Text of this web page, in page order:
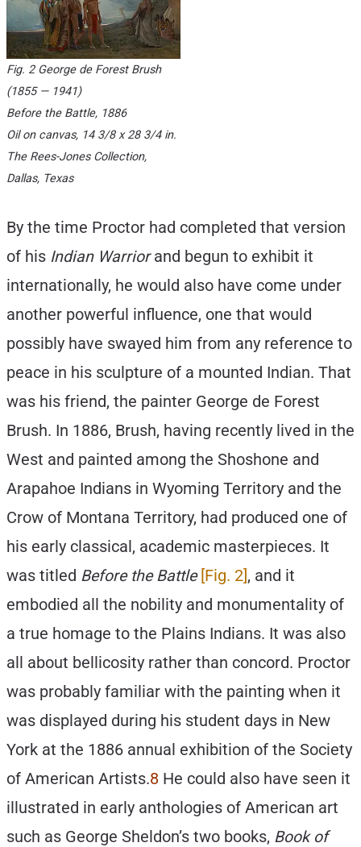
Fig. 2 George de Forest Brush
(1855 — 1941)
Before the Battle, 1886
Oil on canvas, 14 3/8 x 28 3/4 in.
The Rees-Jones Collection,
Dallas, Texas
By the time Proctor had completed that version
of his Indian Warriorand begun to exhibit it
internationally, he would also have come under
another powerful influence, one that would
possibly have swayed him from any reference to
peace in his sculpture of a mounted Indian. That
was his friend, the painter George de Forest
Brush. In 1886, Brush, having recently lived in the
West and painted among the Shoshone and
Arapahoe Indians in Wyoming Territory and the
Crow of Montana Territory, had produced one of
his early classical, academic masterpieces. It
was titled Before the Battle [Fig. 2], and it
embodied all the nobility and monumentality of
a true homage to the Plains Indians. It was also
all about bellicosity rather than concord. Proctor
was probably familiar with the painting when it
was displayed during his student days in New
York at the 1886 annual exhibition of the Society
of American Artists.8 He could also have seen it
illustrated in early anthologies of American art
such as George Sheldon’s two books, Book of